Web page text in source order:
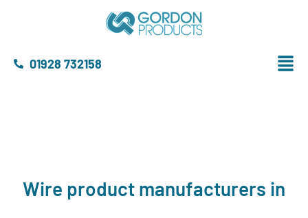
01928 732158
Wire product manufacturers in